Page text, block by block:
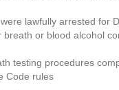
lawfully arrested for
breath or blood alcohol
testing procedures
Code rules